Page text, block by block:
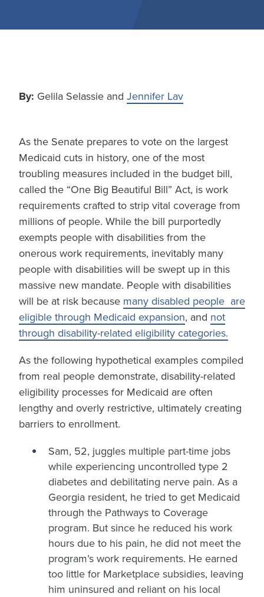
By: Gelila Selassie and Jennifer Lav
As the Senate prepares to vote on the largest
Medicaid cuts in history, one of the most
troubling measures included in the budget bill,
called the “One Big Beautiful Bill” Act, is work
requirements crafted to strip vital coverage from
millions of people. While the bill purportedly
exempts people with disabilities from the
onerous work requirements, inevitably many
people with disabilities will be swept up in this
massive new mandate. People with disabilities
will be at risk because many disabled people are
eligible through Medicaid expansion, and not
through disability-related eligibility categories.
As the following hypothetical examples compiled
from real people demonstrate, disability-related
eligibility processes for Medicaid are often
lengthy and overly restrictive, ultimately creating
barriers to enrollment.
Sam, 52, juggles multiple part-time jobs
while experiencing uncontrolled type 2
diabetes and debilitating nerve pain. As a
Georgia resident, he tried to get Medicaid
through the Pathways to Coverage
program. But since he reduced his work
hours due to his pain, he did not meet the
program’s work requirements. He earned
too little for Marketplace subsidies, leaving
him uninsured and reliant on his local